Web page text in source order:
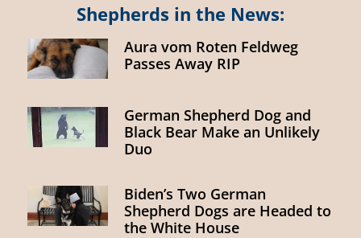
Shepherds in the News:
Aura vom Roten Feldweg
Passes Away RIP
German Shepherd Dog and
Black Bear Make an Unlikely
Duo
Biden’s Two German
Shepherd Dogs are Headed to
the White House